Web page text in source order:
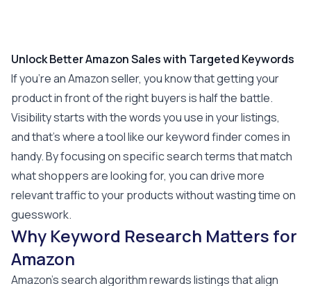
Unlock Better Amazon Sales with Targeted Keywords
If you’re an Amazon seller, you know that getting your
product in front of the right buyers is half the battle.
Visibility starts with the words you use in your listings,
and that’s where a tool like our keyword finder comes in
handy. By focusing on specific search terms that match
what shoppers are looking for, you can drive more
relevant traffic to your products without wasting time on
guesswork.
Why Keyword Research Matters for
Amazon
Amazon’s search algorithm rewards listings that align